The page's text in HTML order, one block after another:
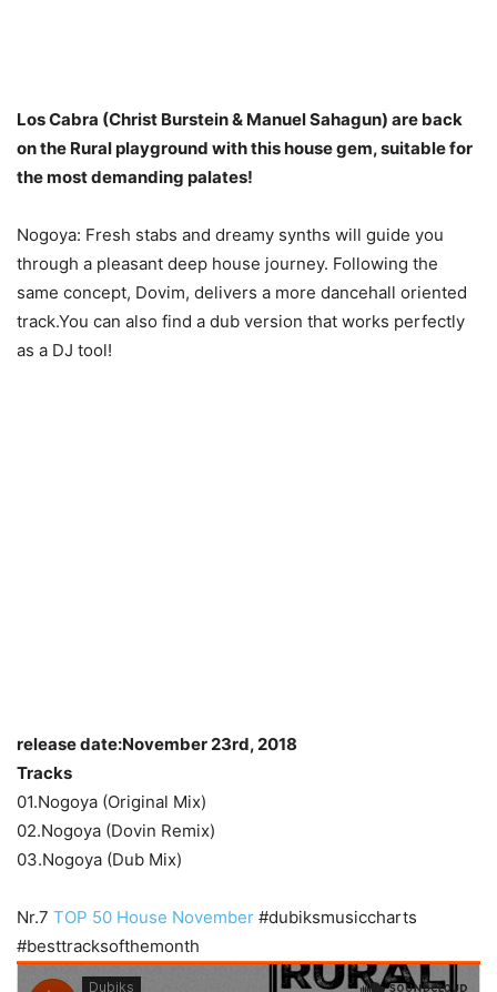
Los Cabra (Christ Burstein & Manuel Sahagun) are back
on the Rural playground with this house gem, suitable for
the most demanding palates!
Nogoya: Fresh stabs and dreamy synths will guide you
through a pleasant deep house journey. Following the
same concept, Dovim, delivers a more dancehall oriented
track.You can also find a dub version that works perfectly
as a DJ tool!
release date:November 23rd, 2018
Tracks
01.Nogoya (Original Mix)
02.Nogoya (Dovin Remix)
03.Nogoya (Dub Mix)
Nr.7 TOP 50 House November #dubiksmusiccharts
#besttracksofthemonth